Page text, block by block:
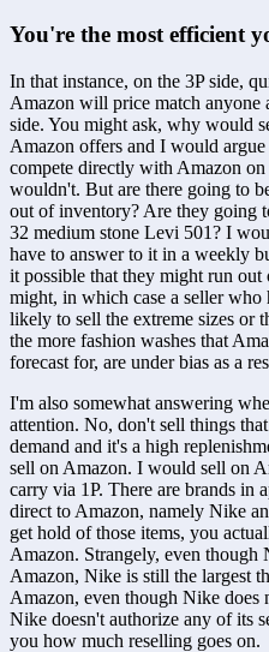
You're the most efficient
In that instance, on the 3P side,
Amazon will price match anyone
side. You might ask, why would
Amazon offers and I would
compete directly with Amazon
wouldn't. But are there going to
out of inventory? Are they going
32 medium stone Levi 501? I
have to answer to it in a weekly
it possible that they might run out
might, in which case a seller who
likely to sell the extreme sizes or
the more fashion washes that
forecast for, are under bias as a
I'm also somewhat answering
attention. No, don't sell things
demand and it's a high
sell on Amazon. I would sell on
carry via 1P. There are brands in
direct to Amazon, namely Nike
get hold of those items, you
Amazon. Strangely, even though
Amazon, Nike is still the largest
Amazon, even though Nike does
Nike doesn't authorize any of its
you how much reselling goes on.